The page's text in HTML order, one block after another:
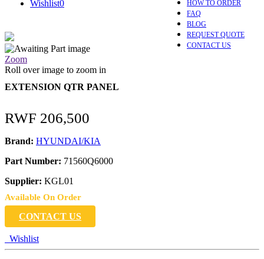
HOW TO ORDER
FAQ
BLOG
REQUEST QUOTE
CONTACT US
Wishlist0
Zoom
Roll over image to zoom in
EXTENSION QTR PANEL
RWF 206,500
Brand: HYUNDAI/KIA
Part Number: 71560Q6000
Supplier: KGL01
Available On Order
CONTACT US
Wishlist